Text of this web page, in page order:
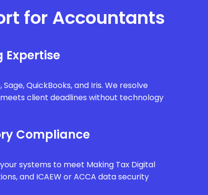
for Accountants
QuickBooks, and Iris. We resolve
client deadlines without technology
Compliance
systems to meet Making Tax Digital
and ICAEW or ACCA data security